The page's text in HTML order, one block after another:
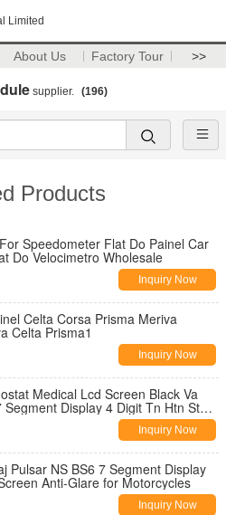
Limited
About Us Factory Tour >>
supplier. (196)
Products
Speedometer Flat Do Painel Car
Do Velocimetro Wholesale
Inquiry Now
Celta Corsa Prisma Meriva
Celta Prisma1
Inquiry Now
Medical Lcd Screen Black Va
Segment Display 4 Digit Tn Htn Stn
Inquiry Now
Pulsar NS BS6 7 Segment Display
Anti-Glare for Motorcycles
Inquiry Now